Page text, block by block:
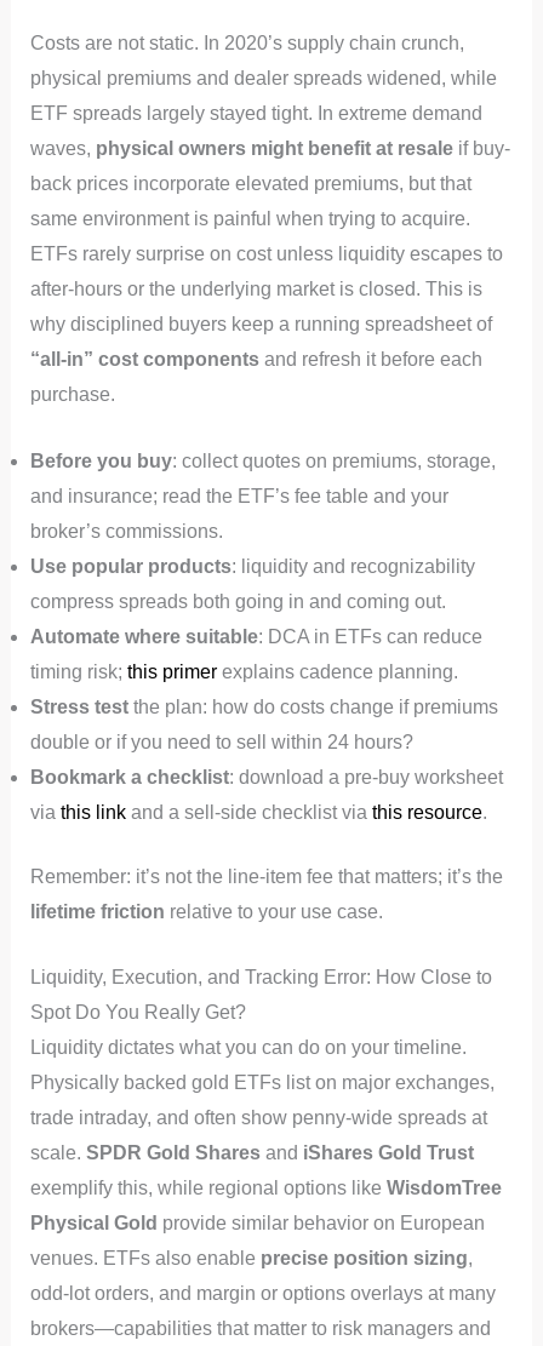
Costs are not static. In 2020’s supply chain crunch,
physical premiums and dealer spreads widened, while
ETF spreads largely stayed tight. In extreme demand
waves, physical owners might benefit at resaleif buy-
back prices incorporate elevated premiums, but that
same environment is painful when trying to acquire.
ETFs rarely surprise on cost unless liquidity escapes to
after-hours or the underlying market is closed. This is
why disciplined buyers keep a running spreadsheet of
“all-in” cost componentsand refresh it before each
purchase.
Before you buy: collect quotes on premiums, storage,
and insurance; read the ETF’s fee table and your
broker’s commissions.
Use popular products: liquidity and recognizability
compress spreads both going in and coming out.
Automate where suitable: DCA in ETFs can reduce
timing risk; this primerexplains cadence planning.
Stress testthe plan: how do costs change if premiums
double or if you need to sell within 24 hours?
Bookmark a checklist: download a pre-buy worksheet
via this linkand a sell-side checklist via this resource.
Remember: it’s not the line-item fee that matters; it’s the
lifetime friction relative to your use case.
Liquidity, Execution, and Tracking Error: How Close to
Spot Do You Really Get?
Liquidity dictates what you can do on your timeline.
Physically backed gold ETFs list on major exchanges,
trade intraday, and often show penny-wide spreads at
scale. SPDR Gold Sharesand iShares Gold Trust
exemplify this, while regional options like WisdomTree
Physical Gold provide similar behavior on European
venues. ETFs also enable precise position sizing,
odd-lot orders, and margin or options overlays at many
brokers—capabilities that matter to risk managers and